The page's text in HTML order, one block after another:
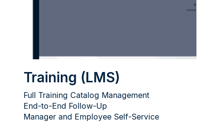
Training (LMS)
Full Training Catalog Management
End-to-End Follow-Up
Manager and Employee Self-Service